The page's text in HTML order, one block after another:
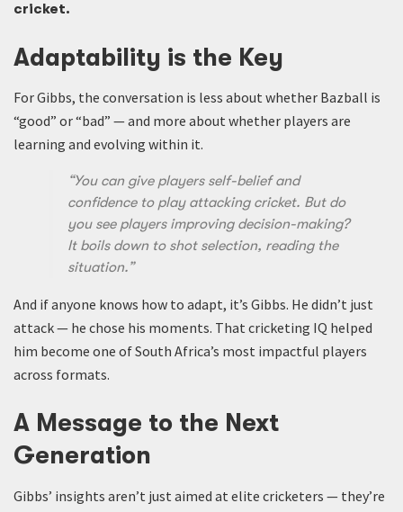
cricket.
Adaptability is the Key
For Gibbs, the conversation is less about whether Bazball is
“good” or “bad” — and more about whether players are
learning and evolving within it.
“You can give players self-belief and
confidence to play attacking cricket. But do
you see players improving decision-making?
It boils down to shot selection, reading the
situation.”
And if anyone knows how to adapt, it’s Gibbs. He didn’t just
attack — he chose his moments. That cricketing IQ helped
him become one of South Africa’s most impactful players
across formats.
A Message to the Next
Generation
Gibbs’ insights aren’t just aimed at elite cricketers — they’re